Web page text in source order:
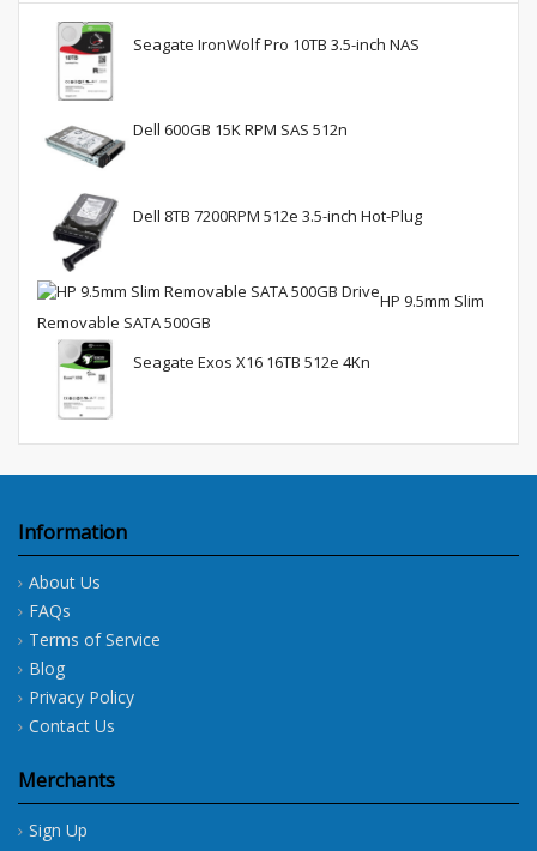
Seagate IronWolf Pro 10TB 3.5-inch NAS
Dell 600GB 15K RPM SAS 512n
Dell 8TB 7200RPM 512e 3.5-inch Hot-Plug
HP 9.5mm Slim
Removable SATA 500GB
Seagate Exos X16 16TB 512e 4Kn
Information
About Us
FAQs
Terms of Service
Blog
Privacy Policy
Contact Us
Merchants
Sign Up